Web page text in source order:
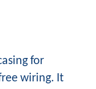
for
wiring. It